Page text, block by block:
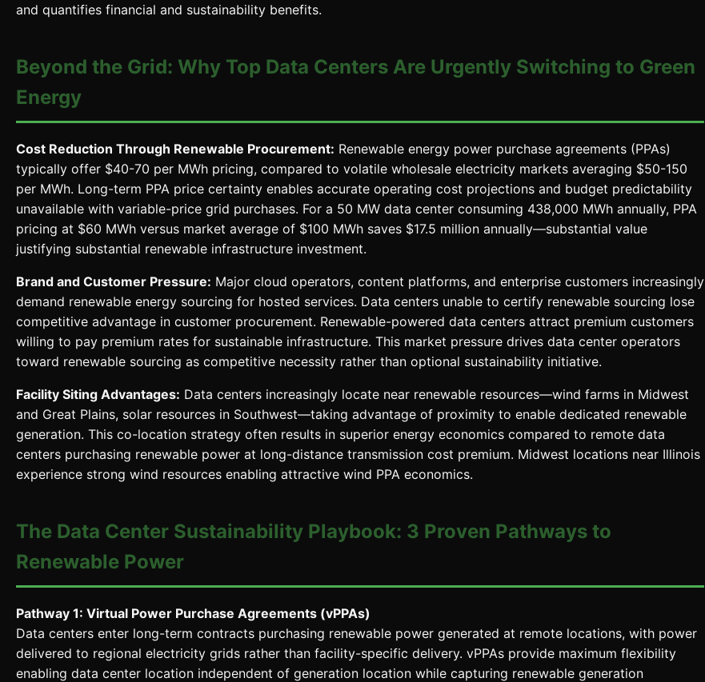
and quantifies financial and sustainability benefits.
Beyond the Grid: Why Top Data Centers Are Urgently Switching to Green
Energy
Cost Reduction Through Renewable Procurement: Renewable energy power purchase agreements (PPAs)
typically offer $40-70 per MWh pricing, compared to volatile wholesale electricity markets averaging $50-150
per MWh. Long-term PPA price certainty enables accurate operating cost projections and budget predictability
unavailable with variable-price grid purchases. For a 50 MW data center consuming 438,000 MWh annually, PPA
pricing at $60 MWh versus market average of $100 MWh saves $17.5 million annually—substantial value
justifying substantial renewable infrastructure investment.
Brand and Customer Pressure: Major cloud operators, content platforms, and enterprise customers increasingly
demand renewable energy sourcing for hosted services. Data centers unable to certify renewable sourcing lose
competitive advantage in customer procurement. Renewable-powered data centers attract premium customers
willing to pay premium rates for sustainable infrastructure. This market pressure drives data center operators
toward renewable sourcing as competitive necessity rather than optional sustainability initiative.
Facility Siting Advantages: Data centers increasingly locate near renewable resources—wind farms in Midwest
and Great Plains, solar resources in Southwest—taking advantage of proximity to enable dedicated renewable
generation. This co-location strategy often results in superior energy economics compared to remote data
centers purchasing renewable power at long-distance transmission cost premium. Midwest locations near Illinois
experience strong wind resources enabling attractive wind PPA economics.
The Data Center Sustainability Playbook: 3 Proven Pathways to
Renewable Power
Pathway 1: Virtual Power Purchase Agreements (vPPAs)
Data centers enter long-term contracts purchasing renewable power generated at remote locations, with power
delivered to regional electricity grids rather than facility-specific delivery. vPPAs provide maximum flexibility
enabling data center location independent of generation location while capturing renewable generation